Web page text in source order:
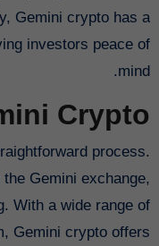
Gemini crypto has a
investors peace of
mind.
Crypto
process.
Gemini exchange,
With a wide range of
Gemini crypto offers